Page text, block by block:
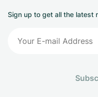
Sign up to get all the latest